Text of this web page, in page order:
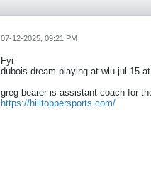
07-12-2025, 09:21 PM
Fyi
dubois dream playing at wlu jul 15
greg bearer is assistant coach for
https://hilltoppersports.com/